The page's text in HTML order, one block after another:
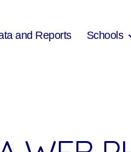
and Reports Schools